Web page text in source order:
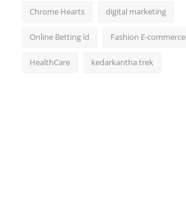
Chrome Hearts digital marketing
Online Betting id Fashion E-commerce
HealthCare kedarkantha trek